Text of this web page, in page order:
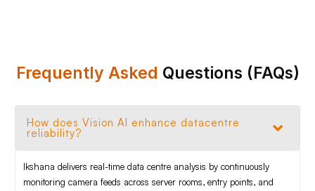
Frequently Asked Questions (FAQs)
How does Vision AI enhance datacentre
reliability?
Ikshana delivers real-time data centre analysis by continuously
monitoring camera feeds across server rooms, entry points, and